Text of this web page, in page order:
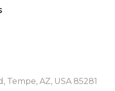
Tempe, AZ, USA 85281